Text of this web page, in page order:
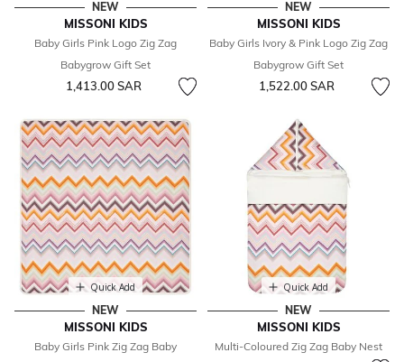
NEW
MISSONI KIDS
Baby Girls Pink Logo Zig Zag
Babygrow Gift Set
1,413.00 SAR
NEW
MISSONI KIDS
Baby Girls Ivory & Pink Logo Zig Zag
Babygrow Gift Set
1,522.00 SAR
Quick Add
NEW
MISSONI KIDS
Baby Girls Pink Zig Zag Baby
Quick Add
NEW
MISSONI KIDS
Multi-Coloured Zig Zag Baby Nest